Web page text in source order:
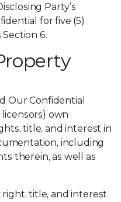
Party’s
for five (5)
6.
Our Confidential
own
title, and interest in
including
therein, as well as
right, title, and interest